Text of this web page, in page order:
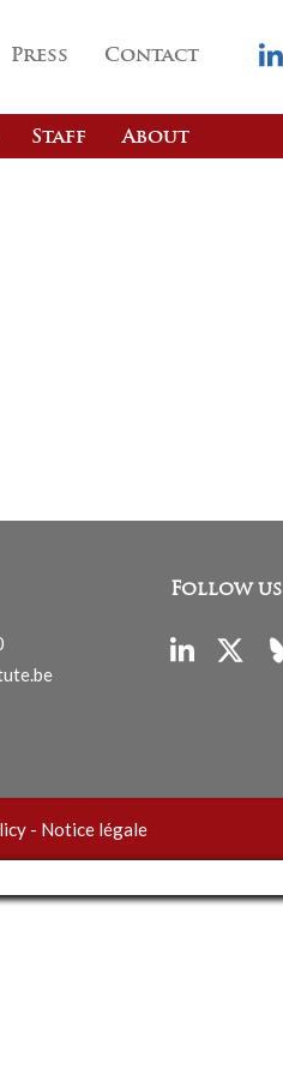
Press Contact
Staff About
Follow us
- Notice légale